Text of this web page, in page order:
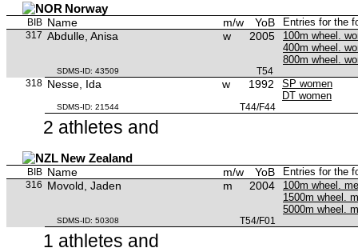
Norway
BIB Name m/w YoB Entries for the
317 Abdulle, Anisa w 2005
100m wheel.
400m wheel.
800m wheel.
SDMS-ID: 43509
T54
318 Nesse, Ida w 1992
SP women
DT women
SDMS-ID: 21544 T44/F44
2 athletes and
New Zealand
BIB Name m/w YoB Entries for the
316 Movold, Jaden m 2004
100m wheel.
1500m wheel.
5000m wheel.
SDMS-ID: 50308 T54/F01
1 athletes and